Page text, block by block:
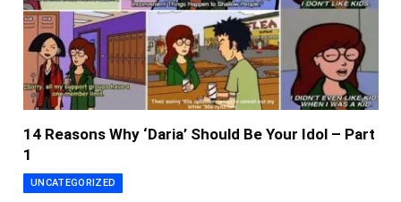
14 Reasons Why ‘Daria’ Should Be Your Idol – Part
1
UNCATEGORIZED